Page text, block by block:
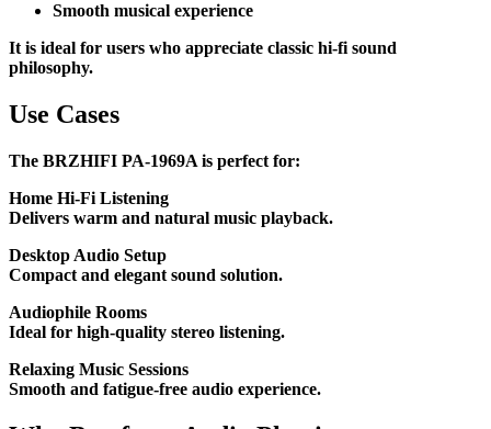
Smooth musical experience
It is ideal for users who appreciate classic hi-fi sound
philosophy.
Use Cases
The BRZHIFI PA-1969A is perfect for:
Home Hi-Fi Listening
Delivers warm and natural music playback.
Desktop Audio Setup
Compact and elegant sound solution.
Audiophile Rooms
Ideal for high-quality stereo listening.
Relaxing Music Sessions
Smooth and fatigue-free audio experience.